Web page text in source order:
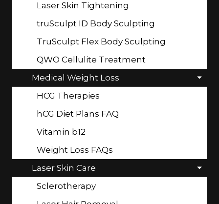
Laser Skin Tightening
truSculpt ID Body Sculpting
TruSculpt Flex Body Sculpting
QWO Cellulite Treatment
Medical Weight Loss
HCG Therapies
hCG Diet Plans FAQ
Vitamin b12
Weight Loss FAQs
Laser Skin Care
Sclerotherapy